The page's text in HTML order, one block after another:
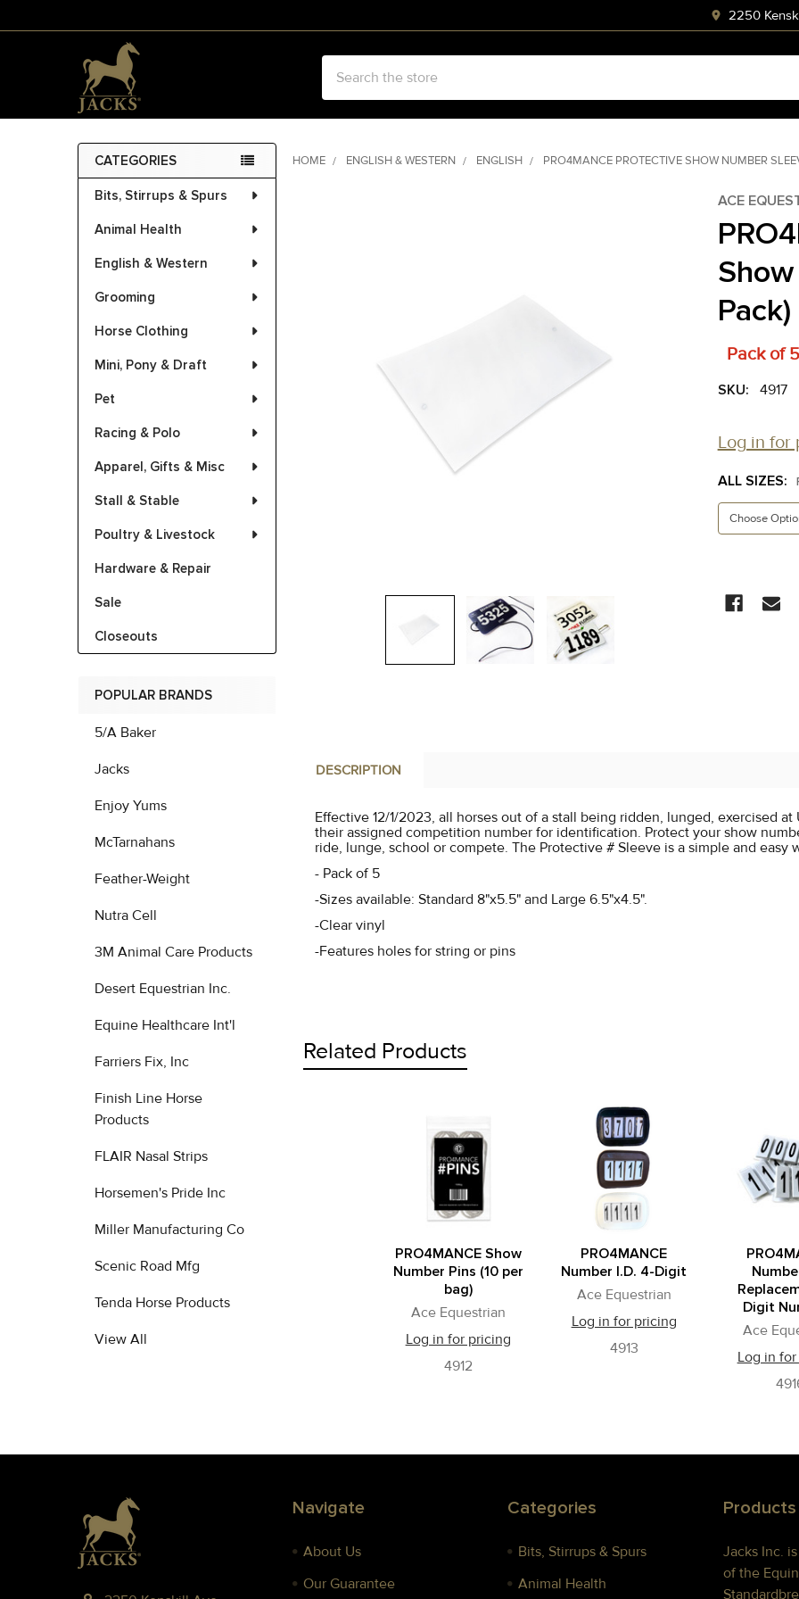
2250
Sidebar
CATEGORIES
Bits, Stirrups & Spurs
Animal Health
English & Western
Grooming
Horse Clothing
Mini, Pony & Draft
Pet
Racing & Polo
Apparel, Gifts & Misc
Stall & Stable
Poultry & Livestock
Hardware & Repair
Sale
Closeouts
POPULAR BRANDS
5/A Baker
Jacks
Enjoy Yums
McTarnahans
Feather-Weight
Nutra Cell
3M Animal Care Products
Desert Equestrian Inc.
Equine Healthcare Int'l
Farriers Fix, Inc
Finish Line Horse
Products
FLAIR Nasal Strips
Horsemen's Pride Inc
Miller Manufacturing Co
Scenic Road Mfg
Tenda Horse Products
View All
HOME ENGLISH & WESTERN ENGLISH PRO4MANCE PROTECTIVE SHOW NUMBER
ACE
Pack)
Pack of 5
SKU: 4917
Log in for
ALL SIZES:
TO CART
DESCRIPTION
Effective 12/1/2023, all horses out of a stall being ridden, lunged, exercised
their assigned competition number for identification. Protect your show
ride, lunge, school or compete. The Protective # Sleeve is a simple and
- Pack of 5
-Sizes available: Standard 8"x5.5" and Large 6.5"x4.5".
-Clear vinyl
-Features holes for string or pins
Related Products
PRO4MANCE Show
Number Pins (10 per
bag)
Ace Equestrian
Log in for pricing
4912
PRO4MANCE
Number I.D. 4-Digit
Ace Equestrian
Log in for pricing
4913
Digit
Ace
Log in
Navigate
About Us
Our Guarantee
Categories
Bits, Stirrups & Spurs
Animal Health
Jacks Inc.
of the